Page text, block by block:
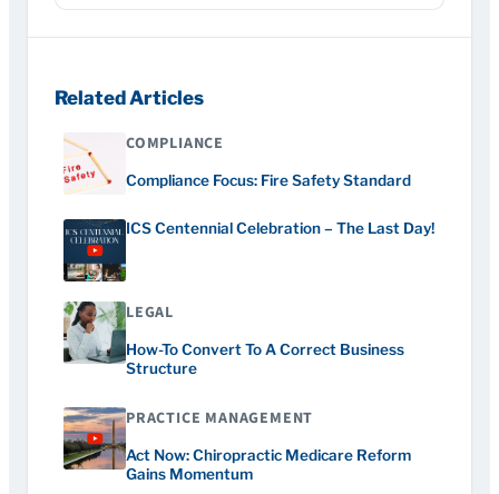
Related Articles
COMPLIANCE
Compliance Focus: Fire Safety Standard
ICS Centennial Celebration – The Last Day!
LEGAL
How-To Convert To A Correct Business
Structure
PRACTICE MANAGEMENT
Act Now: Chiropractic Medicare Reform
Gains Momentum